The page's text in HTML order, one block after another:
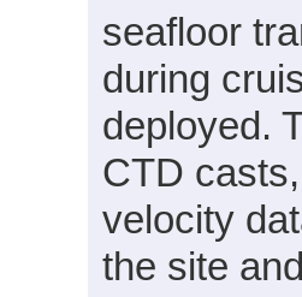
seafloor
during
deployed.
CTD
velocity
the site